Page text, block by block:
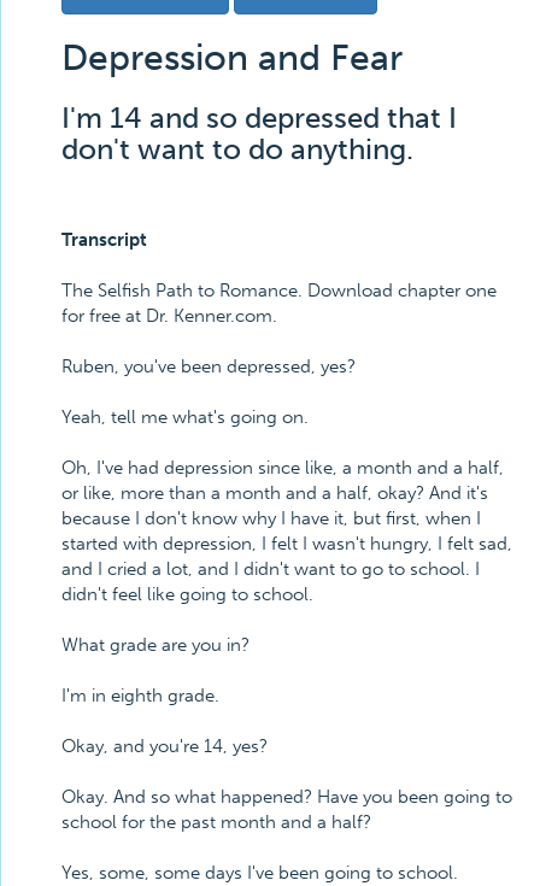
Depression and Fear
I'm 14 and so depressed that I
don't want to do anything.
Transcript
The Selfish Path to Romance. Download chapter one
for free at Dr. Kenner.com.
Ruben, you've been depressed, yes?
Yeah, tell me what's going on.
Oh, I've had depression since like, a month and a half,
or like, more than a month and a half, okay? And it's
because I don't know why I have it, but first, when I
started with depression, I felt I wasn't hungry, I felt sad,
and I cried a lot, and I didn't want to go to school. I
didn't feel like going to school.
What grade are you in?
I'm in eighth grade.
Okay, and you're 14, yes?
Okay. And so what happened? Have you been going to
school for the past month and a half?
Yes, some, some days I've been going to school.